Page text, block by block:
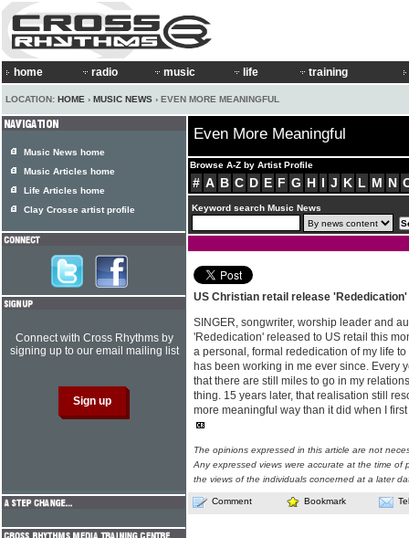
home radio music life training
LOCATION: HOME › MUSIC NEWS › EVEN MORE MEANINGFUL
Even More Meaningful
Browse A-Z by Artist Profile
# A B C D E F G H I J K L M N
Keyword search Music News
US Christian retail release
SINGER, songwriter, worship leader and
'Rededication' released to US retail this
a personal, formal rededication of my life
has been working in me ever since. Every
that there are still miles to go in my
thing. 15 years later, that realisation still
more meaningful way than it did when I
The opinions expressed in this article are not
Any expressed views were accurate at the time of
the views of the individuals concerned at a later
Comment Bookmark
Music News home
Music Articles home
Life Articles home
Clay Crosse artist profile
Connect with Cross Rhythms by
signing up to our email mailing list